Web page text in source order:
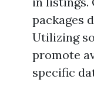
packages
Utilizing
promote
specific